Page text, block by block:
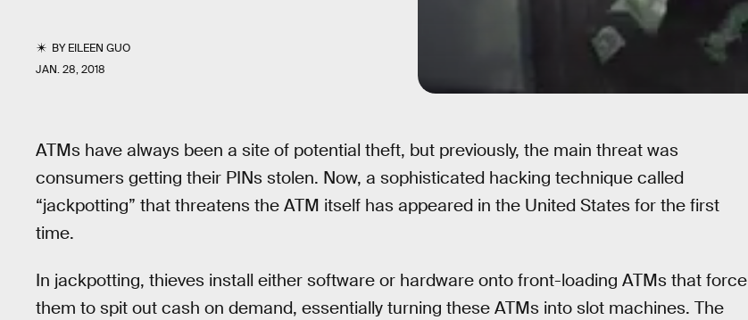
BYEILEEN GUO
JAN. 28, 2018
ATMs have always been a site of potential theft, but previously, the main threat was
consumers getting their PINs stolen. Now, a sophisticated hacking technique called
“jackpotting” that threatens the ATM itself has appeared in the United States for the first
time.
In jackpotting, thieves install either software or hardware onto front-loading ATMs that force
them to spit out cash on demand, essentially turning these ATMs into slot machines. The